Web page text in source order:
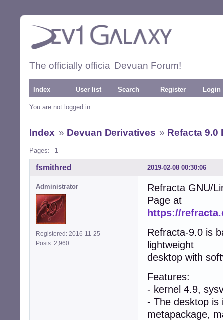
The officially official Devuan Forum!
Index User list Search Register Login
You are not logged in.
Index » Devuan Derivatives » Refacta 9.0
Pages: 1
2019-02-08 00:30:06
fsmithred
Administrator
Registered: 2016-11-25
Posts: 2,960
Refracta GNU/
Page at
https://
Refracta-9.0 is
lightweight
desktop with
Features:
- kernel 4.9,
- The desktop is
metapackage,